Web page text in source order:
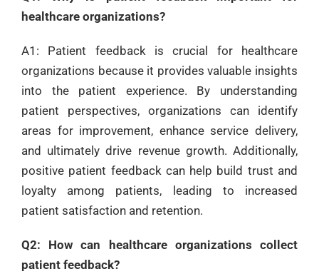
healthcare organizations?
A1: Patient feedback is crucial for healthcare
organizations because it provides valuable insights
into the patient experience. By understanding
patient perspectives, organizations can identify
areas for improvement, enhance service delivery,
and ultimately drive revenue growth. Additionally,
positive patient feedback can help build trust and
loyalty among patients, leading to increased
patient satisfaction and retention.
Q2: How can healthcare organizations collect
patient feedback?